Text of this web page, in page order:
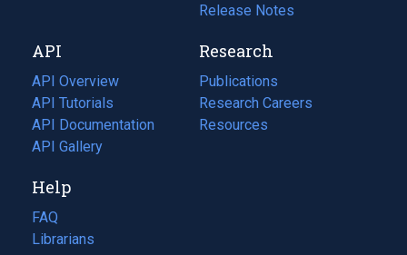
tab)
new
tab)
Release Notes
API
API Overview
API Tutorials
API Documentation
(opens
in
new
tab)
API Gallery
Research
Publications
(opens
in
a
Research Careers
(opens
in
Resources
(opens
Help
FAQ
Librarians